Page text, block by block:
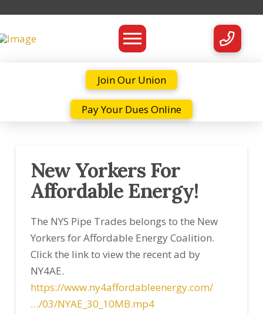
Join Our Union
Pay Your Dues Online
New Yorkers For
Affordable Energy!
The NYS Pipe Trades belongs to the New
Yorkers for Affordable Energy Coalition.
Click the link to view the recent ad by
NY4AE.
https://www.ny4affordableenergy.com/
…/03/NYAE_30_10MB.mp4